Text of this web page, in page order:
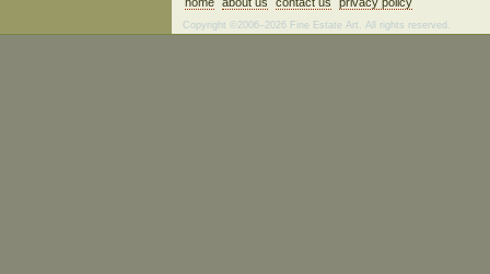
Copyright ©2006–2026 Fine Estate Art. All rights reserved.